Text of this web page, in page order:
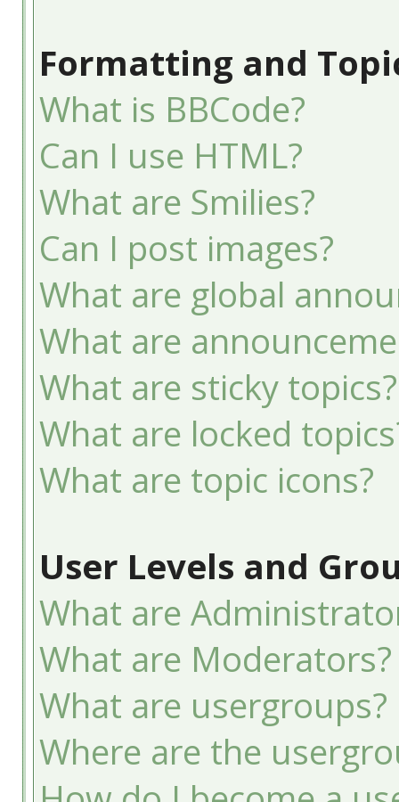
Formatting and
What is BBCode?
Can I use HTML?
What are Smilies?
Can I post images?
What are global
What are
What are sticky topics?
What are locked
What are topic icons?
User Levels and
What are
What are Moderators?
What are usergroups?
Where are the